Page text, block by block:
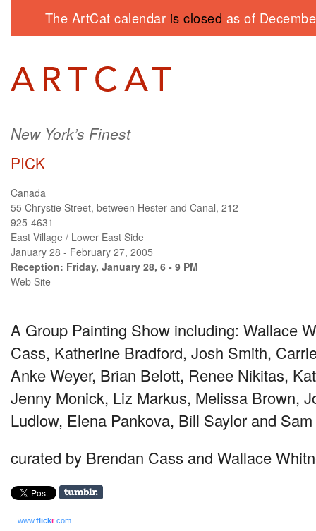
The ArtCat calendar is closed as of
New York’s Finest
PICK
Canada
55 Chrystie Street, between Hester and Canal, 212-
925-4631
East Village / Lower East Side
January 28 - February 27, 2005
Reception: Friday, January 28, 6 - 9 PM
Web Site
A Group Painting Show including: Wallace
Cass, Katherine Bradford, Josh Smith,
Anke Weyer, Brian Belott, Renee Nikitas,
Jenny Monick, Liz Markus, Melissa Brown,
Ludlow, Elena Pankova, Bill Saylor and
curated by Brendan Cass and Wallace
www.flickr.com